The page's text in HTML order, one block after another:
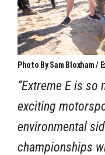
Photo By Sam Bloxham /
“Extreme E is
exciting
environmental
championships